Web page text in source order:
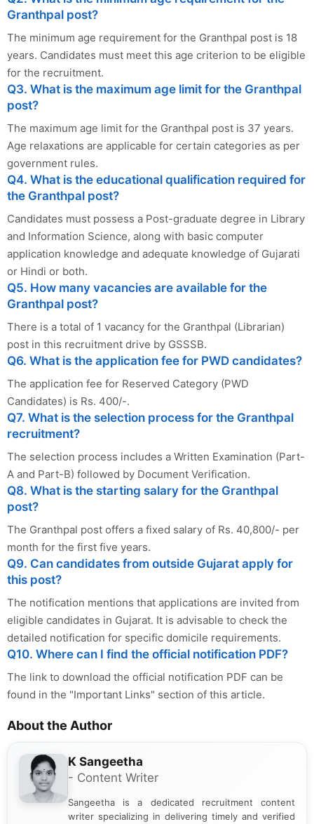
Granthpal post?
The minimum age requirement for the Granthpal post is 18
years. Candidates must meet this age criterion to be eligible
for the recruitment.
Q3. What is the maximum age limit for the Granthpal
post?
The maximum age limit for the Granthpal post is 37 years.
Age relaxations are applicable for certain categories as per
government rules.
Q4. What is the educational qualification required for
the Granthpal post?
Candidates must possess a Post-graduate degree in Library
and Information Science, along with basic computer
application knowledge and adequate knowledge of Gujarati
or Hindi or both.
Q5. How many vacancies are available for the
Granthpal post?
There is a total of 1 vacancy for the Granthpal (Librarian)
post in this recruitment drive by GSSSB.
Q6. What is the application fee for PWD candidates?
The application fee for Reserved Category (PWD
Candidates) is Rs. 400/-.
Q7. What is the selection process for the Granthpal
recruitment?
The selection process includes a Written Examination (Part-
A and Part-B) followed by Document Verification.
Q8. What is the starting salary for the Granthpal
post?
The Granthpal post offers a fixed salary of Rs. 40,800/- per
month for the first five years.
Q9. Can candidates from outside Gujarat apply for
this post?
The notification mentions that applications are invited from
eligible candidates in Gujarat. It is advisable to check the
detailed notification for specific domicile requirements.
Q10. Where can I find the official notification PDF?
The link to download the official notification PDF can be
found in the "Important Links" section of this article.
About the Author
K Sangeetha
- Content Writer
Sangeetha is a dedicated recruitment content
writer specializing in delivering timely and verified